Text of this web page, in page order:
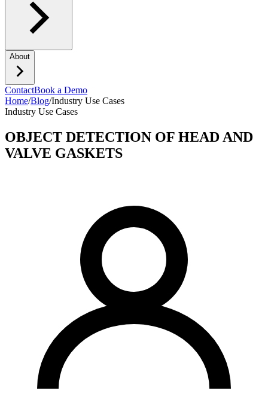
About
ContactBook a Demo
Home/Blog/Industry Use Cases
Industry Use Cases
OBJECT DETECTION OF HEAD AND
VALVE GASKETS